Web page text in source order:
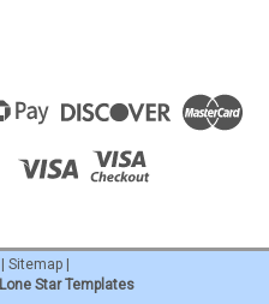
Sitemap
Lone Star Templates